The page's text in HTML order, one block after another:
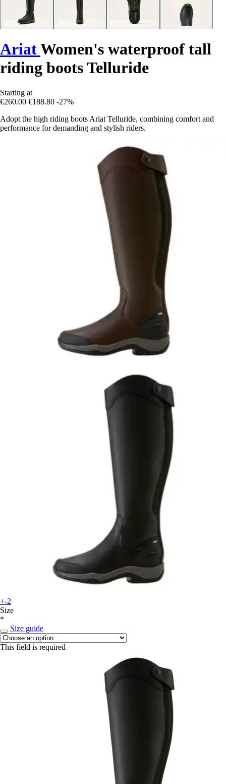
AriatWomen's waterproof tall
riding boots Telluride
Starting at
€260.00 €188.80 -27%
Adopt the high riding boots Ariat Telluride, combining comfort and
performance for demanding and stylish riders.
+-2
Size
*
Size guide
This field is required